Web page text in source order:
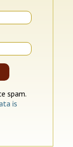
spam.
is